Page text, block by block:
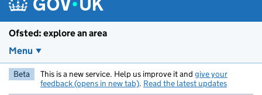
Ofsted: explore an area
Menu
Beta This is a new service. Help us improve it and give your
feedback (opens in new tab). Read the latest updates